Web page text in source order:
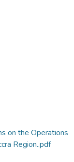
on the Operations
Region..pdf